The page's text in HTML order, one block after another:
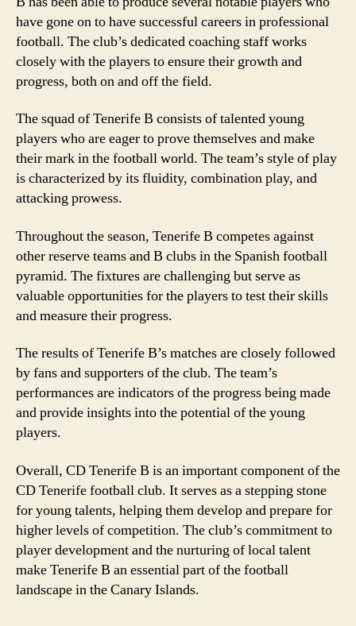
have gone on to have successful careers in professional
football. The club’s dedicated coaching staff works
closely with the players to ensure their growth and
progress, both on and off the field.
The squad of Tenerife B consists of talented young
players who are eager to prove themselves and make
their mark in the football world. The team’s style of play
is characterized by its fluidity, combination play, and
attacking prowess.
Throughout the season, Tenerife B competes against
other reserve teams and B clubs in the Spanish football
pyramid. The fixtures are challenging but serve as
valuable opportunities for the players to test their skills
and measure their progress.
The results of Tenerife B’s matches are closely followed
by fans and supporters of the club. The team’s
performances are indicators of the progress being made
and provide insights into the potential of the young
players.
Overall, CD Tenerife B is an important component of the
CD Tenerife football club. It serves as a stepping stone
for young talents, helping them develop and prepare for
higher levels of competition. The club’s commitment to
player development and the nurturing of local talent
make Tenerife B an essential part of the football
landscape in the Canary Islands.